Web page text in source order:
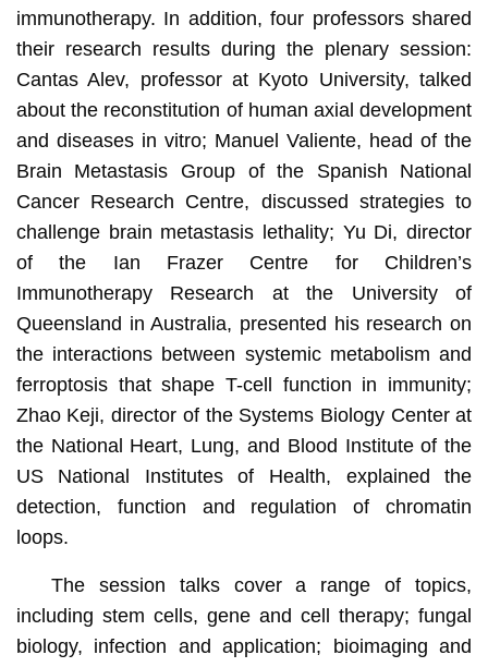
immunotherapy. In addition, four professors shared
their research results during the plenary session:
Cantas Alev, professor at Kyoto University, talked
about the reconstitution of human axial development
and diseases in vitro; Manuel Valiente, head of the
Brain Metastasis Group of the Spanish National
Cancer Research Centre, discussed strategies to
challenge brain metastasis lethality; Yu Di, director
of the Ian Frazer Centre for Children’s
Immunotherapy Research at the University of
Queensland in Australia, presented his research on
the interactions between systemic metabolism and
ferroptosis that shape T-cell function in immunity;
Zhao Keji, director of the Systems Biology Center at
the National Heart, Lung, and Blood Institute of the
US National Institutes of Health, explained the
detection, function and regulation of chromatin
loops.
The session talks cover a range of topics,
including stem cells, gene and cell therapy; fungal
biology, infection and application; bioimaging and